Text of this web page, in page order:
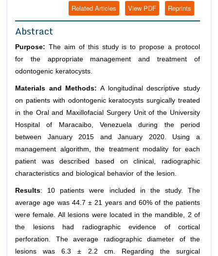
Reprints
View PDF
Related Articles
Abstract
Purpose: The aim of this study is to propose a protocol
for the appropriate management and treatment of
odontogenic keratocysts.
Materials and Methods: A longitudinal descriptive study
on patients with odontogenic keratocysts surgically treated
in the Oral and Maxillofacial Surgery Unit of the University
Hospital of Maracaibo, Venezuela during the period
between January 2015 and January 2020. Using a
management algorithm, the treatment modality for each
patient was described based on clinical, radiographic
characteristics and biological behavior of the lesion.
Results: 10 patients were included in the study. The
average age was 44.7 ± 21 years and 60% of the patients
were female. All lesions were located in the mandible, 2 of
the lesions had radiographic evidence of cortical
perforation. The average radiographic diameter of the
lesions was 6.3 ± 2.2 cm. Regarding the surgical